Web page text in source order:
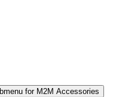
for M2M Accessories